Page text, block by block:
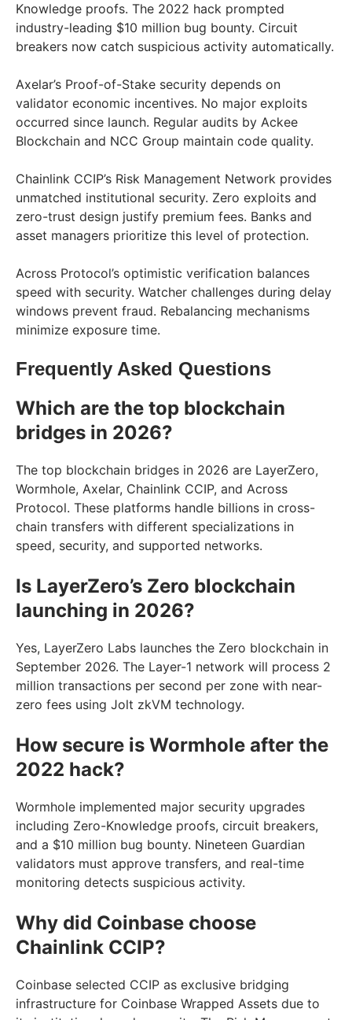
Knowledge proofs. The 2022 hack prompted
industry-leading $10 million bug bounty. Circuit
breakers now catch suspicious activity automatically.
Axelar’s Proof-of-Stake security depends on
validator economic incentives. No major exploits
occurred since launch. Regular audits by Ackee
Blockchain and NCC Group maintain code quality.
Chainlink CCIP’s Risk Management Network provides
unmatched institutional security. Zero exploits and
zero-trust design justify premium fees. Banks and
asset managers prioritize this level of protection.
Across Protocol’s optimistic verification balances
speed with security. Watcher challenges during delay
windows prevent fraud. Rebalancing mechanisms
minimize exposure time.
Frequently Asked Questions
Which are the top blockchain
bridges in 2026?
The top blockchain bridges in 2026 are LayerZero,
Wormhole, Axelar, Chainlink CCIP, and Across
Protocol. These platforms handle billions in cross-
chain transfers with different specializations in
speed, security, and supported networks.
Is LayerZero’s Zero blockchain
launching in 2026?
Yes, LayerZero Labs launches the Zero blockchain in
September 2026. The Layer-1 network will process 2
million transactions per second per zone with near-
zero fees using Jolt zkVM technology.
How secure is Wormhole after the
2022 hack?
Wormhole implemented major security upgrades
including Zero-Knowledge proofs, circuit breakers,
and a $10 million bug bounty. Nineteen Guardian
validators must approve transfers, and real-time
monitoring detects suspicious activity.
Why did Coinbase choose
Chainlink CCIP?
Coinbase selected CCIP as exclusive bridging
infrastructure for Coinbase Wrapped Assets due to